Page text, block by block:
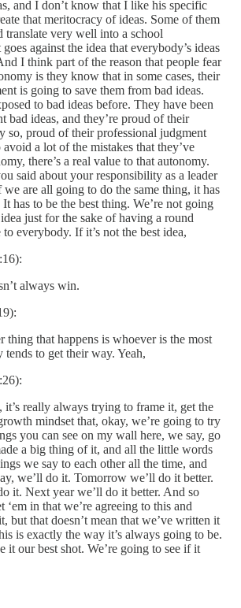
and I don’t know that I like his specific
that meritocracy of ideas. Some of them
translate very well into a school
against the idea that everybody’s ideas
I think part of the reason that people fear
is they know that in some cases, their
is going to save them from bad ideas.
to bad ideas before. They have been
bad ideas, and they’re proud of their
so, proud of their professional judgment
a lot of the mistakes that they’ve
there’s a real value to that autonomy.
said about your responsibility as a leader
we are all going to do the same thing, it has
has to be the best thing. We’re not going
just for the sake of having a round
everybody. If it’s not the best idea,
always win.
thing that happens is whoever is the most
to get their way. Yeah,
really always trying to frame it, get the
mindset that, okay, we’re going to try
you can see on my wall here, we say, go
a big thing of it, and all the little words
we say to each other all the time, and
we’ll do it. Tomorrow we’ll do it better.
it. Next year we’ll do it better. And so
in that we’re agreeing to this and
but that doesn’t mean that we’ve written it
is exactly the way it’s always going to be.
it our best shot. We’re going to see if it